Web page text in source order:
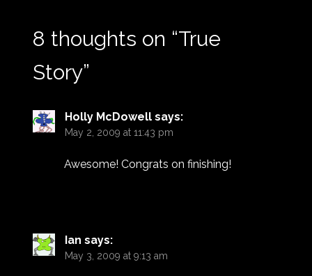
8 thoughts on “True
Story”
Holly McDowell says:
May 2, 2009 at 11:43 pm
Awesome! Congrats on finishing!
Ian says:
May 3, 2009 at 9:13 am